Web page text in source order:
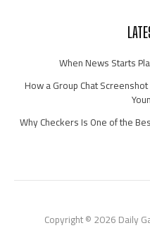
When News Starts
How a Group Chat
Why Checkers Is One of the
Copyright © 2026 Daily